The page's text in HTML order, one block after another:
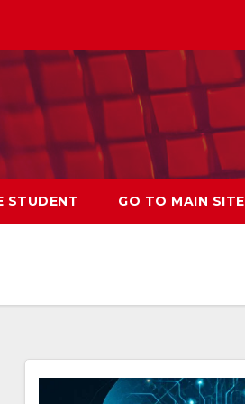
STUDENT GO TO MAIN SITE